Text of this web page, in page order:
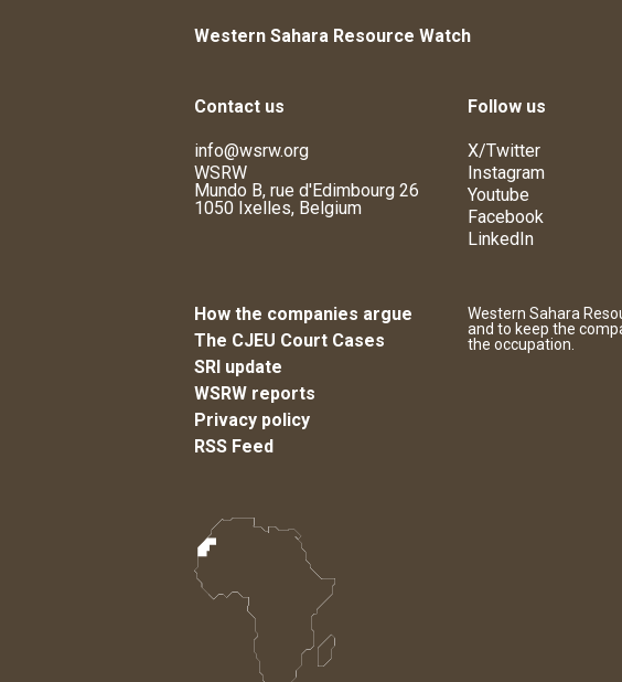
Western Sahara Resource Watch
Contact us
info@wsrw.org
WSRW
Mundo B, rue d'Edimbourg 26
1050 Ixelles, Belgium
Follow us
X/Twitter
Instagram
Youtube
Facebook
LinkedIn
How the companies argue
The CJEU Court Cases
SRI update
WSRW reports
Privacy policy
RSS Feed
Western Sahara
and to keep the
the occupation.